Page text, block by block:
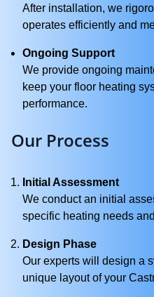
After installation, we
operates efficiently and
Ongoing Support
We provide ongoing
keep your floor heating
performance.
Our Process
Initial Assessment
We conduct an initial
specific heating needs
Design Phase
Our experts will design a
unique layout of your